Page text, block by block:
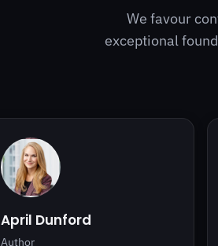
We favour
exceptional
April Dunford
Author